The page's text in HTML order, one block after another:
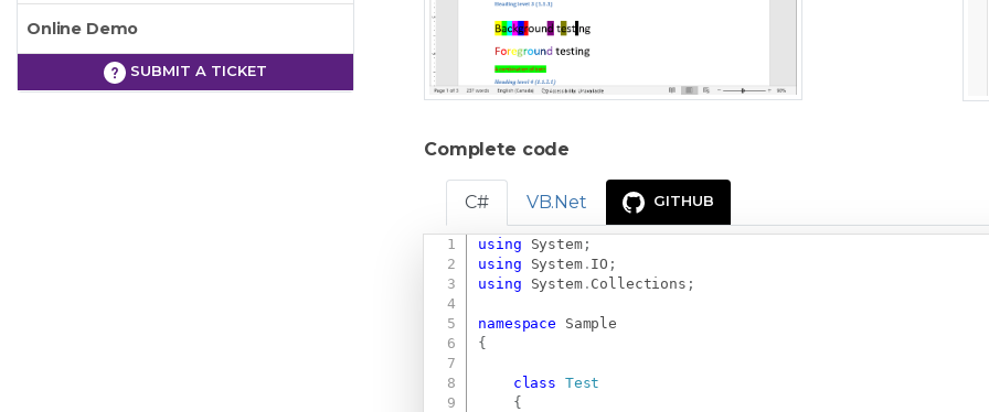
Online Demo
SUBMIT A TICKET
Complete code
C# VB.Net GITHUB
using System;
using
System. IO ;
using
System. Collections ;
namespace
Sample
{
class Test
{